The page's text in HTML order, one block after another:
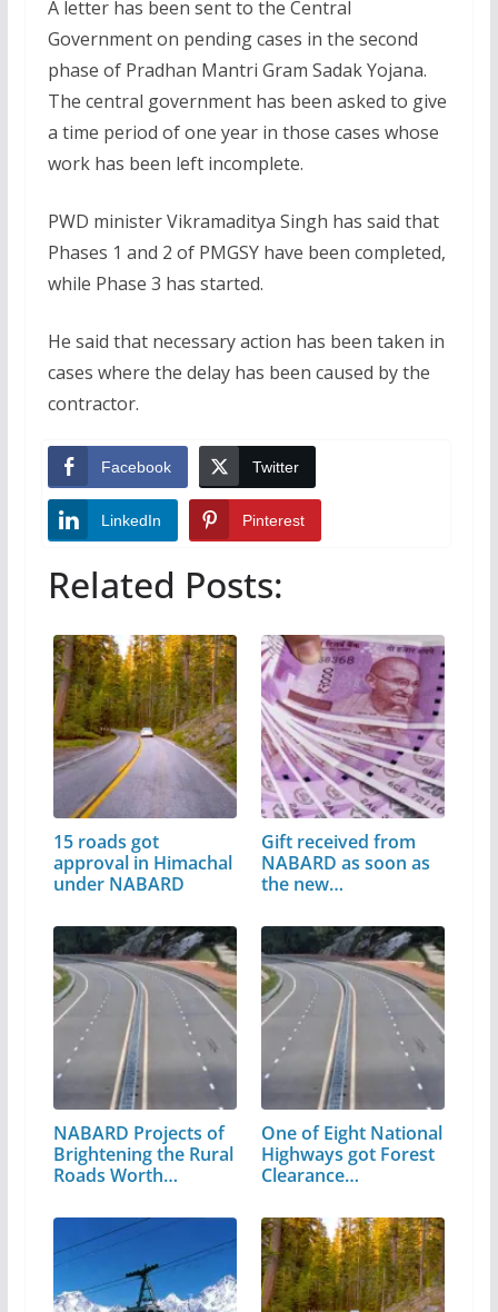
A letter has been sent to the Central
Government on pending cases in the second
phase of Pradhan Mantri Gram Sadak Yojana.
The central government has been asked to give
a time period of one year in those cases whose
work has been left incomplete.
PWD minister Vikramaditya Singh has said that
Phases 1 and 2 of PMGSY have been completed,
while Phase 3 has started.
He said that necessary action has been taken in
cases where the delay has been caused by the
contractor.
Facebook Twitter
LinkedIn Pinterest
Related Posts:
15 roads got
approval in Himachal
under NABARD
Gift received from
NABARD as soon as
the new…
NABARD Projects of
Brightening the Rural
Roads Worth…
One of Eight National
Highways got Forest
Clearance…